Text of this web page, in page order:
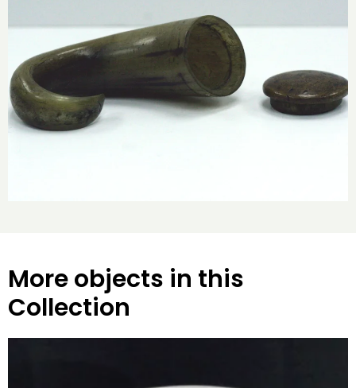
More objects in this
Collection